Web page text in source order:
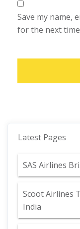
Save my name,
for the next
Latest Pages
SAS Airlines
Scoot Airlines
India